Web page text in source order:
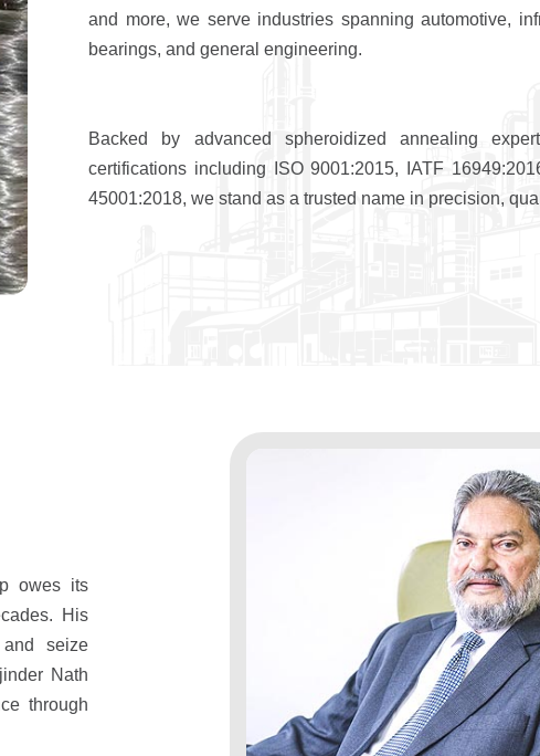
and more, we serve industries spanning automotive,
bearings, and general engineering.
Backed by advanced spheroidized annealing
certifications including ISO 9001:2015, IATF
45001:2018, we stand as a trusted name in precision,
owes its
His
seize
Nath
through